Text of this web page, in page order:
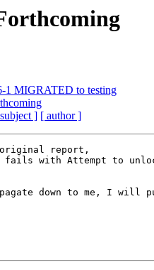
1 MIGRATED to testing
] [ author ]
report,
fails with Attempt to
down to me, I will